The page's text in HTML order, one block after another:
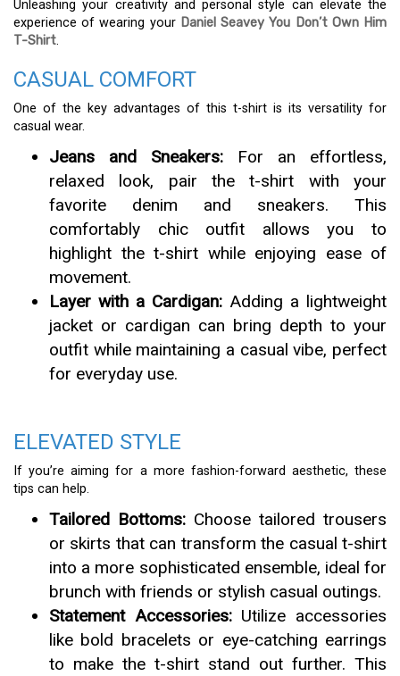
Unleashing your creativity and personal style can elevate the
experience of wearing your Daniel Seavey You Don’t Own Him
T-Shirt.
CASUAL COMFORT
One of the key advantages of this t-shirt is its versatility for
casual wear.
Jeans and Sneakers: For an effortless,
relaxed look, pair the t-shirt with your
favorite denim and sneakers. This
comfortably chic outfit allows you to
highlight the t-shirt while enjoying ease of
movement.
Layer with a Cardigan: Adding a lightweight
jacket or cardigan can bring depth to your
outfit while maintaining a casual vibe, perfect
for everyday use.
ELEVATED STYLE
If you’re aiming for a more fashion-forward aesthetic, these
tips can help.
Tailored Bottoms: Choose tailored trousers
or skirts that can transform the casual t-shirt
into a more sophisticated ensemble, ideal for
brunch with friends or stylish casual outings.
Statement Accessories:Utilize accessories
like bold bracelets or eye-catching earrings
to make the t-shirt stand out further. This